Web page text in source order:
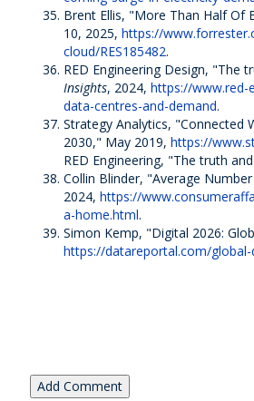
Brent Ellis, "More Than Half Of
10, 2025, https://
cloud/RES185482.
RED Engineering Design,
Insights, 2024, https://www.red-
data-centres-and-demand.
Strategy Analytics, "Connected
2030," May 2019, https://
RED Engineering, "The truth
Collin Blinder, "Average
2024, https://
a-home.html.
Simon Kemp, "Digital 2026:
https://datareportal.com/